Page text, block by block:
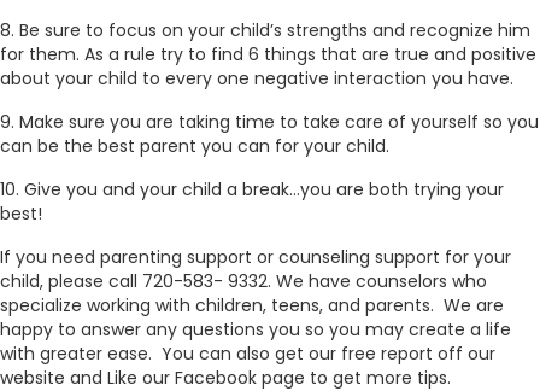
8. Be sure to focus on your child’s strengths and recognize him
for them. As a rule try to find 6 things that are true and positive
about your child to every one negative interaction you have.
9. Make sure you are taking time to take care of yourself so you
can be the best parent you can for your child.
10. Give you and your child a break…you are both trying your
best!
If you need parenting support or counseling support for your
child, please call 720-583- 9332. We have counselors who
specialize working with children, teens, and parents. We are
happy to answer any questions you so you may create a life
with greater ease. You can also get our free report off our
website and Like our Facebook page to get more tips.